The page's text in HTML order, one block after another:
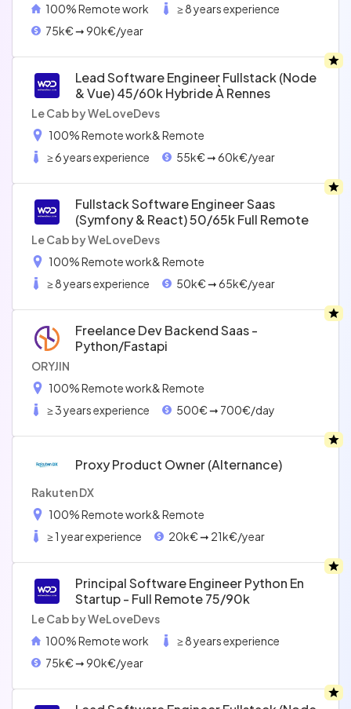
100% Remote work
≥ 8 years experience
75k€ ➞ 90k€/year
Lead Software Engineer Fullstack (node
& Vue) 45/60k Hybride À Rennes
Le Cab by WeLoveDevs
100% Remote work& Remote
≥ 6 years experience
55k€ ➞ 60k€/year
Fullstack Software Engineer Saas
(symfony & React) 50/65k Full Remote
Le Cab by WeLoveDevs
100% Remote work& Remote
≥ 8 years experience
50k€ ➞ 65k€/year
Freelance Dev Backend Saas -
Python/fastapi
ORYJIN
100% Remote work& Remote
≥ 3 years experience
500€ ➞ 700€/day
Proxy Product Owner (alternance)
Rakuten DX
100% Remote work& Remote
≥ 1 year experience
20k€ ➞ 21k€/year
Principal Software Engineer Python En
Startup - Full Remote 75/90k
Le Cab by WeLoveDevs
100% Remote work
≥ 8 years experience
75k€ ➞ 90k€/year